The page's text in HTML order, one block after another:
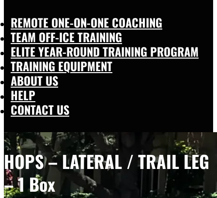
REMOTE ONE-ON-ONE COACHING
TEAM OFF-ICE TRAINING
ELITE YEAR-ROUND TRAINING PROGRAM
TRAINING EQUIPMENT
ABOUT US
HELP
CONTACT US
HOPS – LATERAL / TRAIL LEG
– 1 Box